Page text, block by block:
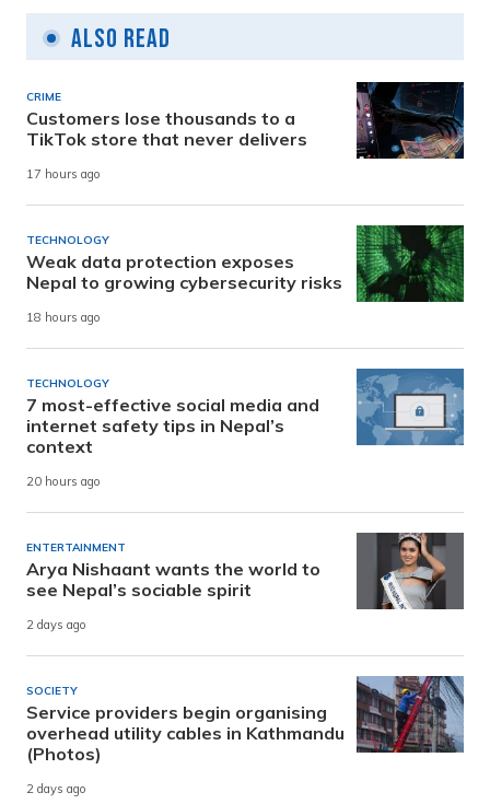
Also Read
CRIME
Customers lose thousands to a
TikTok store that never delivers
17 hours ago
TECHNOLOGY
Weak data protection exposes
Nepal to growing cybersecurity risks
18 hours ago
TECHNOLOGY
7 most-effective social media and
internet safety tips in Nepal’s
context
20 hours ago
ENTERTAINMENT
Arya Nishaant wants the world to
see Nepal’s sociable spirit
2 days ago
SOCIETY
Service providers begin organising
overhead utility cables in Kathmandu
(Photos)
2 days ago